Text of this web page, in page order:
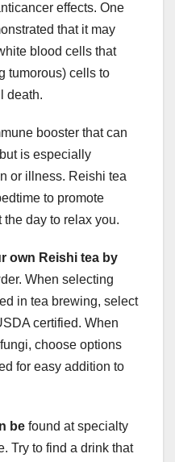
effects. One
that it may
blood cells that
tumorous) cells to
death.
booster that can
is especially
or illness. Reishi tea
to promote
day to relax you.
own Reishi tea by
When selecting
in tea brewing, select
certified. When
choose options
for easy addition to
be found at specialty
Try to find a drink that